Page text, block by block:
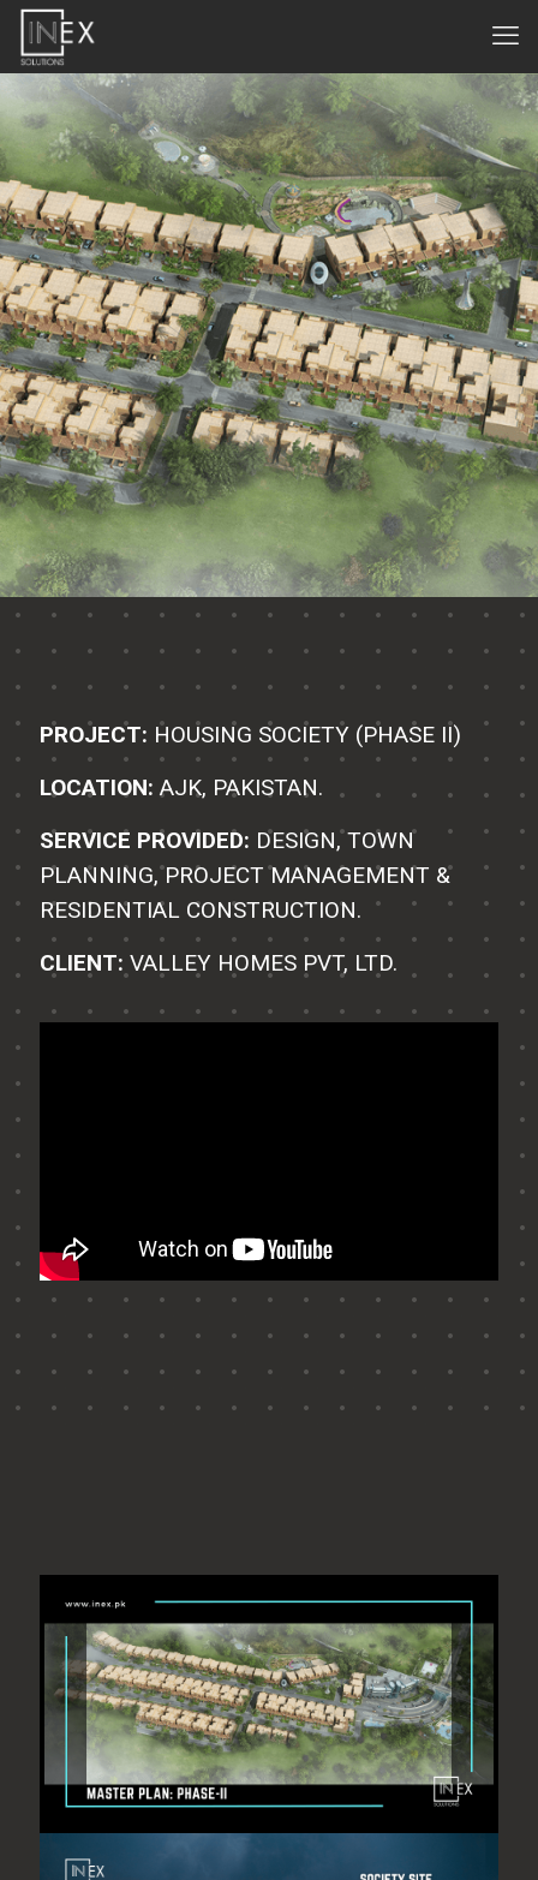
PROJECT: HOUSING SOCIETY (PHASE II)
LOCATION: AJK, PAKISTAN.
SERVICE PROVIDED: DESIGN, TOWN
PLANNING, PROJECT MANAGEMENT &
RESIDENTIAL CONSTRUCTION.
CLIENT: VALLEY HOMES PVT, LTD.